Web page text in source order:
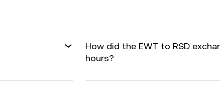
How did the EWT to RSD
hours?